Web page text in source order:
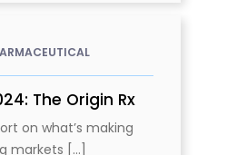
The Origin Rx
on what’s making
markets [...]